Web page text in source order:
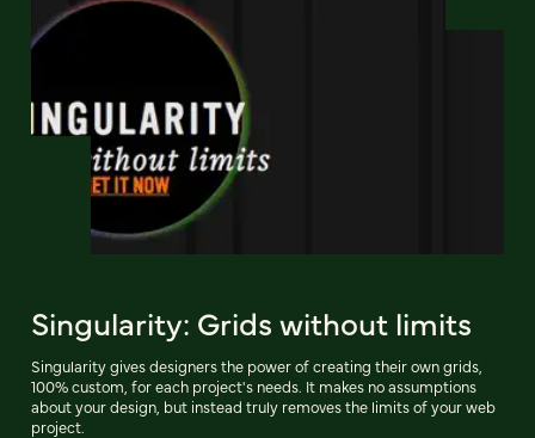
Singularity: Grids without limits
Singularity gives designers the power of creating their own grids,
100% custom, for each project's needs. It makes no assumptions
about your design, but instead truly removes the limits of your web
project.